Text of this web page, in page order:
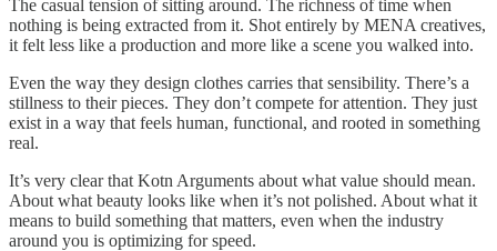
The casual tension of sitting around. The richness of time when
nothing is being extracted from it. Shot entirely by MENA creatives,
it felt less like a production and more like a scene you walked into.
Even the way they design clothes carries that sensibility. There’s a
stillness to their pieces. They don’t compete for attention. They just
exist in a way that feels human, functional, and rooted in something
real.
It’s very clear that Kotn Arguments about what value should mean.
About what beauty looks like when it’s not polished. About what it
means to build something that matters, even when the industry
around you is optimizing for speed.